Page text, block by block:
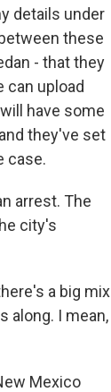
details under
these
- that they
can upload
have some
they've set
case.
arrest. The
city's
a big mix
along. I mean,
Mexico